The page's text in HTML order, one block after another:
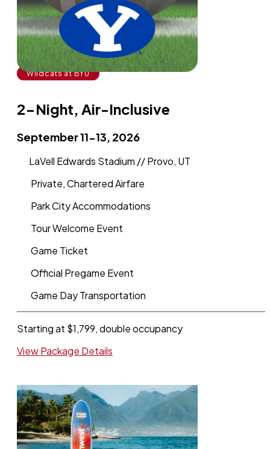
Wildcats at BYU
2-Night, Air-Inclusive
September 11-13, 2026
LaVell Edwards Stadium // Provo, UT
Private, Chartered Airfare
Park City Accommodations
Tour Welcome Event
Game Ticket
Official Pregame Event
Game Day Transportation
Starting at $1,799, double occupancy
View Package Details